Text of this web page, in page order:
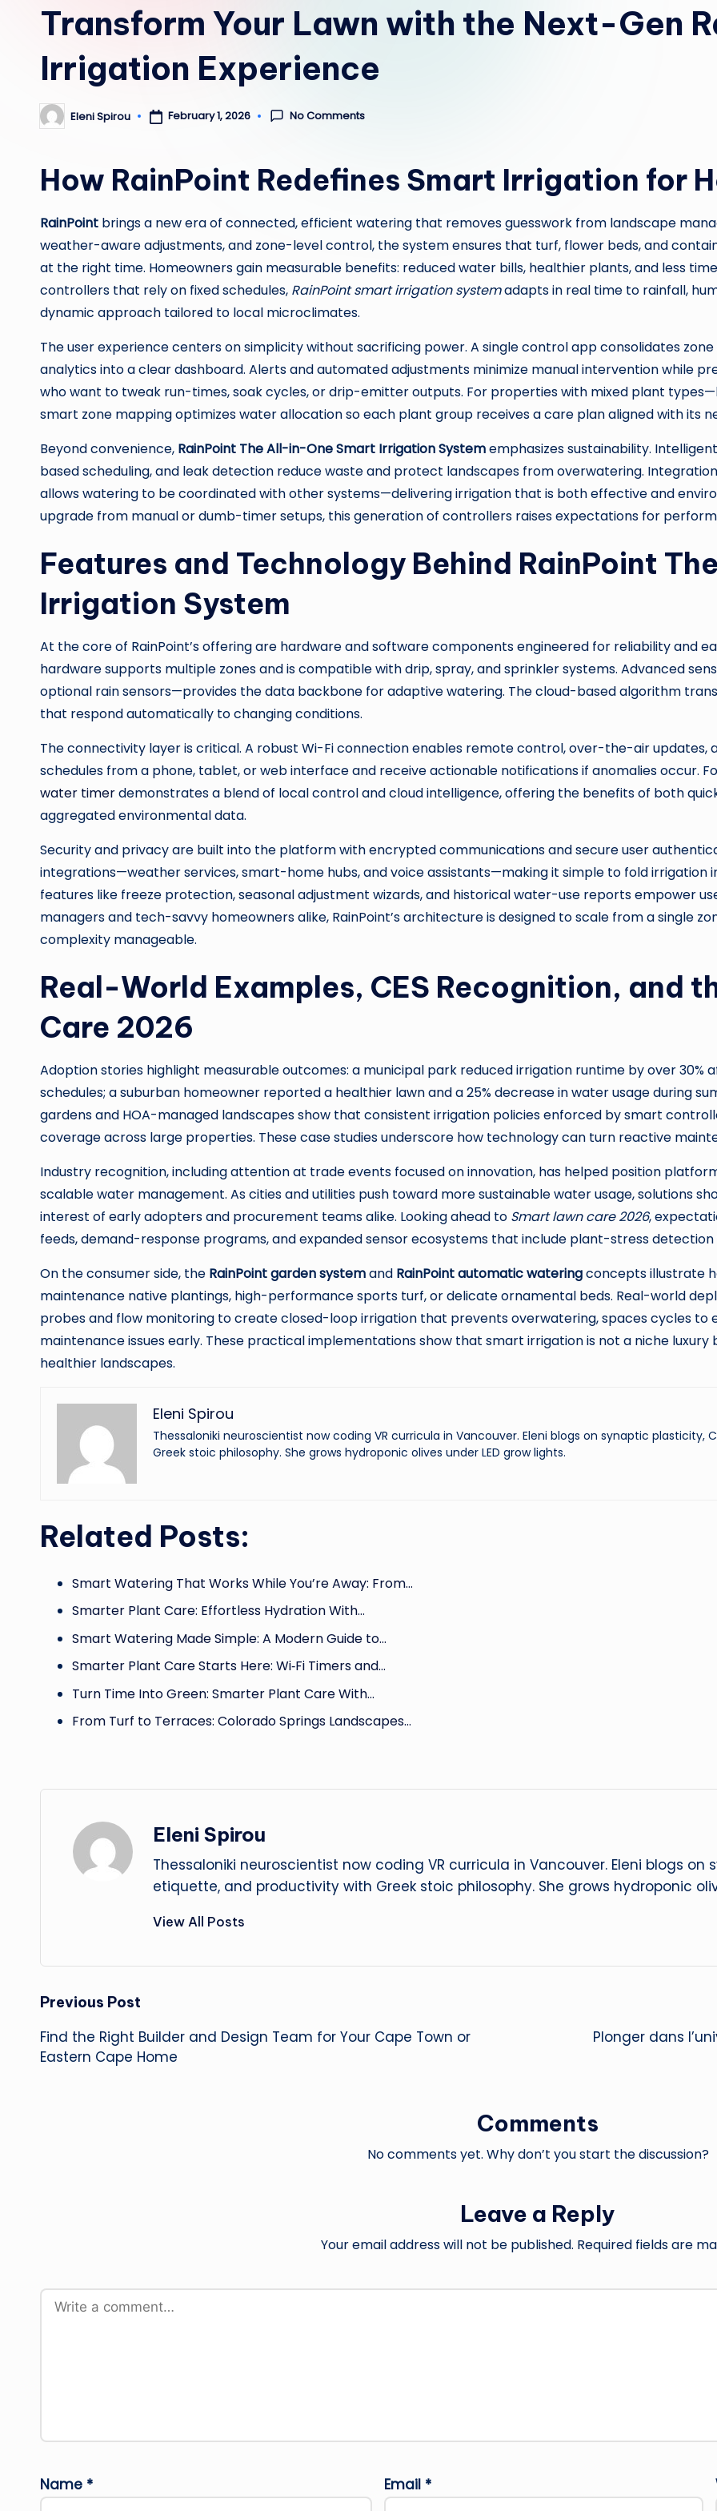
Transform Your Lawn with the Next-Gen
Irrigation Experience
Posted
by
Eleni Spirou February 1, 2026 No Comments
How RainPoint Redefines Smart Irrigation for
RainPoint brings a new era of connected, efficient watering that removes guesswork from landscape
weather-aware adjustments, and zone-level control, the system ensures that turf, flower beds, and
at the right time. Homeowners gain measurable benefits: reduced water bills, healthier plants, and less
controllers that rely on fixed schedules, RainPoint smart irrigation systemadapts in real time to rainfall,
dynamic approach tailored to local microclimates.
The user experience centers on simplicity without sacrificing power. A single control app consolidates
analytics into a clear dashboard. Alerts and automated adjustments minimize manual intervention while
who want to tweak run-times, soak cycles, or drip-emitter outputs. For properties with mixed plant
smart zone mapping optimizes water allocation so each plant group receives a care plan aligned with its
Beyond convenience, RainPoint The All-in-One Smart Irrigation Systememphasizes sustainability.
based scheduling, and leak detection reduce waste and protect landscapes from overwatering.
allows watering to be coordinated with other systems—delivering irrigation that is both effective and
upgrade from manual or dumb-timer setups, this generation of controllers raises expectations for
Features and Technology Behind RainPoint
Irrigation System
At the core of RainPoint’s offering are hardware and software components engineered for reliability and
hardware supports multiple zones and is compatible with drip, spray, and sprinkler systems. Advanced
optional rain sensors—provides the data backbone for adaptive watering. The cloud-based algorithm
that respond automatically to changing conditions.
The connectivity layer is critical. A robust Wi-Fi connection enables remote control, over-the-air updates,
schedules from a phone, tablet, or web interface and receive actionable notifications if anomalies occur.
water timerdemonstrates a blend of local control and cloud intelligence, offering the benefits of both
aggregated environmental data.
Security and privacy are built into the platform with encrypted communications and secure user
integrations—weather services, smart-home hubs, and voice assistants—making it simple to fold irrigation
features like freeze protection, seasonal adjustment wizards, and historical water-use reports empower
managers and tech-savvy homeowners alike, RainPoint’s architecture is designed to scale from a single
complexity manageable.
Real-World Examples, CES Recognition, and
Care 2026
Adoption stories highlight measurable outcomes: a municipal park reduced irrigation runtime by over
schedules; a suburban homeowner reported a healthier lawn and a 25% decrease in water usage during
gardens and HOA-managed landscapes show that consistent irrigation policies enforced by smart
coverage across large properties. These case studies underscore how technology can turn reactive
Industry recognition, including attention at trade events focused on innovation, has helped position
scalable water management. As cities and utilities push toward more sustainable water usage, solutions
interest of early adopters and procurement teams alike. Looking ahead to Smart lawn care 2026,
feeds, demand-response programs, and expanded sensor ecosystems that include plant-stress
On the consumer side, the RainPoint garden systemand RainPoint automatic wateringconcepts illustrate
maintenance native plantings, high-performance sports turf, or delicate ornamental beds. Real-world
probes and flow monitoring to create closed-loop irrigation that prevents overwatering, spaces cycles to
maintenance issues early. These practical implementations show that smart irrigation is not a niche
healthier landscapes.
Eleni Spirou
Thessaloniki neuroscientist now coding VR curricula in Vancouver. Eleni blogs on synaptic
Greek stoic philosophy. She grows hydroponic olives under LED grow lights.
Related Posts:
Smart Watering That Works While You’re Away: From…
Smarter Plant Care: Effortless Hydration With…
Smart Watering Made Simple: A Modern Guide to…
Smarter Plant Care Starts Here: Wi‑Fi Timers and…
Turn Time Into Green: Smarter Plant Care With…
From Turf to Terraces: Colorado Springs Landscapes…
Eleni Spirou
Thessaloniki neuroscientist now coding VR curricula in Vancouver. Eleni blogs
etiquette, and productivity with Greek stoic philosophy. She grows hydroponic
View All Posts
Post
navigation
Previous Post
Find the Right Builder and Design Team for Your Cape Town or
Eastern Cape Home
Plonger dans
Comments
No comments yet. Why don’t you start the discussion?
Leave a Reply
Your email address will not be published. Required fields are
Name * Email *